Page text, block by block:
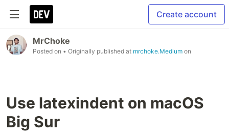
Create account
MrChoke
Posted on • Originally published at mrchoke.Medium on
Use latexindent on macOS
Big Sur